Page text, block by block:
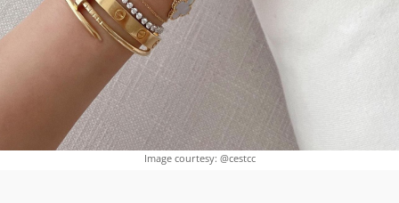
Image courtesy: @cestcc